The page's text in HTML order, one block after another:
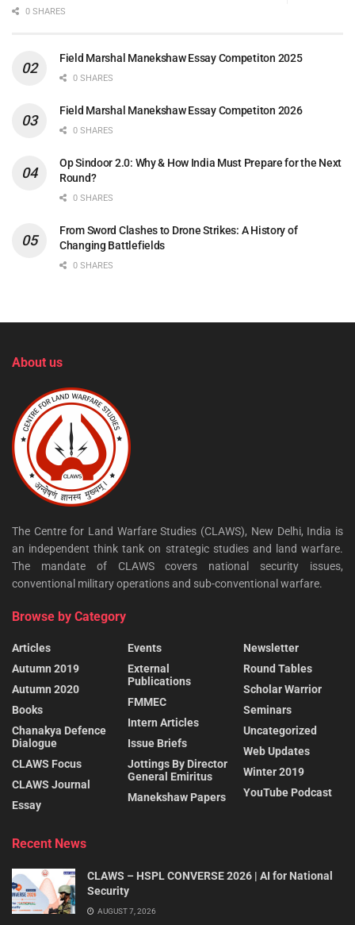
0 SHARES
Field Marshal Manekshaw Essay Competiton 2025
0 SHARES
Field Marshal Manekshaw Essay Competiton 2026
0 SHARES
Op Sindoor 2.0: Why & How India Must Prepare for the Next
Round?
0 SHARES
From Sword Clashes to Drone Strikes: A History of
Changing Battlefields
0 SHARES
About us
The Centre for Land Warfare Studies (CLAWS), New Delhi, India is
an independent think tank on strategic studies and land warfare.
The mandate of CLAWS covers national security issues,
conventional military operations and sub-conventional warfare.
Browse by Category
Articles
Autumn 2019
Autumn 2020
Books
Chanakya Defence
Dialogue
CLAWS Focus
CLAWS Journal
Essay
Events
External
Publications
FMMEC
Intern Articles
Issue Briefs
Jottings By Director
General Emiritus
Manekshaw Papers
Newsletter
Round Tables
Scholar Warrior
Seminars
Uncategorized
Web Updates
Winter 2019
YouTube Podcast
Recent News
CLAWS – HSPL CONVERSE 2026 | AI for National
Security
AUGUST 7, 2026